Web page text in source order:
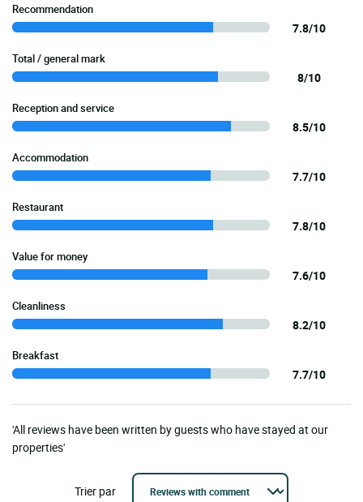
Recommendation
7.8/10
Total / general mark
8/10
Reception and service
8.5/10
Accommodation
7.7/10
Restaurant
7.8/10
Value for money
7.6/10
Cleanliness
8.2/10
Breakfast
7.7/10
'All reviews have been written by guests who have stayed at our
properties'
Trier par